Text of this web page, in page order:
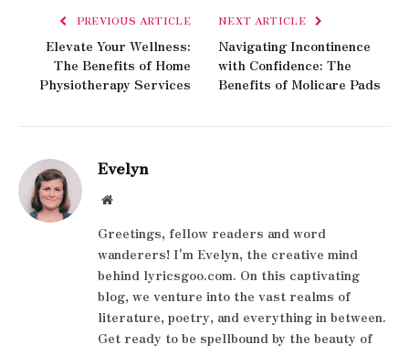
PREVIOUS ARTICLE
Elevate Your Wellness:
The Benefits of Home
Physiotherapy Services
NEXT ARTICLE
Navigating Incontinence
with Confidence: The
Benefits of Molicare Pads
Evelyn
Website
Greetings, fellow readers and word
wanderers! I'm Evelyn, the creative mind
behind lyricsgoo.com. On this captivating
blog, we venture into the vast realms of
literature, poetry, and everything in between.
Get ready to be spellbound by the beauty of